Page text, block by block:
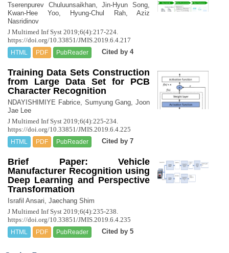
Tserenpurev Chuluunsaikhan, Jin-Hyun Song,
Kwan-Hee Yoo, Hyung-Chul Rah, Aziz
Nasridinov
J Multimed Inf Syst 2019;6(4):217-224.
https://doi.org/10.33851/JMIS.2019.6.4.217
HTML PDF PubReader Cited by 4
Training Data Sets Construction
from Large Data Set for PCB
Character Recognition
NDAYISHIMIYE Fabrice, Sumyung Gang, Joon
Jae Lee
J Multimed Inf Syst 2019;6(4):225-234.
https://doi.org/10.33851/JMIS.2019.6.4.225
HTML PDF PubReader Cited by 7
Brief Paper: Vehicle
Manufacturer Recognition using
Deep Learning and Perspective
Transformation
Israfil Ansari, Jaechang Shim
J Multimed Inf Syst 2019;6(4):235-238.
https://doi.org/10.33851/JMIS.2019.6.4.235
HTML PDF PubReader Cited by 5